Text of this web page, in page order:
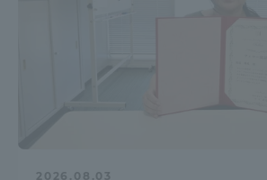
2026.08.03